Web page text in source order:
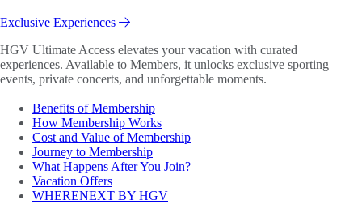
Exclusive Experiences
HGV Ultimate Access elevates your vacation with curated
experiences. Available to Members, it unlocks exclusive sporting
events, private concerts, and unforgettable moments.
Benefits of Membership
How Membership Works
Cost and Value of Membership
Journey to Membership
What Happens After You Join?
Vacation Offers
WHERENEXT BY HGV